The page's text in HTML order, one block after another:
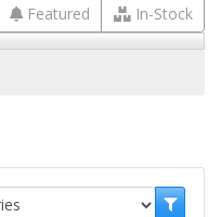
Featured In-Stock